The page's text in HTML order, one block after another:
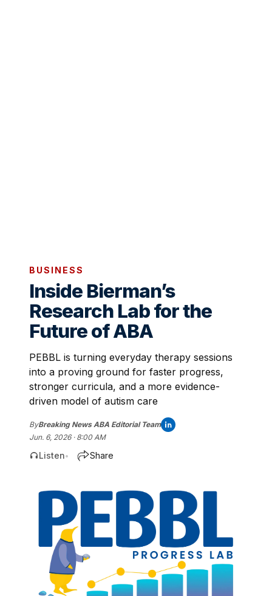
BUSINESS
Inside Bierman’s
Research Lab for the
Future of ABA
PEBBL is turning everyday therapy sessions
into a proving ground for faster progress,
stronger curricula, and a more evidence-
driven model of autism care
ByBreaking News ABA Editorial Team
Jun. 6, 2026 · 8:00 AM
Listen• Share